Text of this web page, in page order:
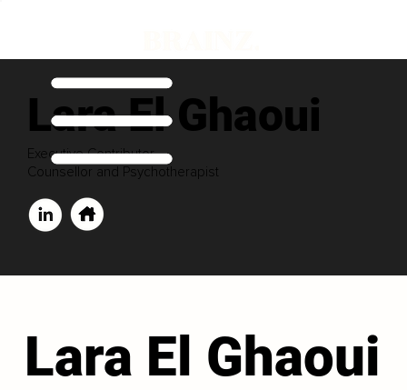
Lara El Ghaoui
Executive Contributor
Counsellor and Psychotherapist
Lara El Ghaoui